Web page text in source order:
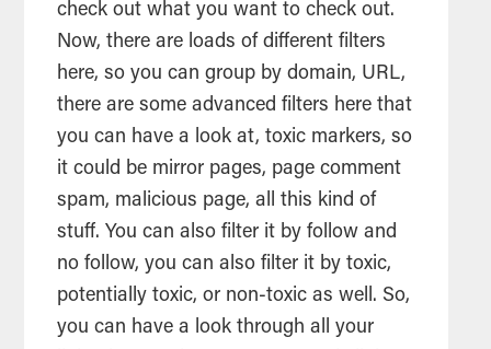
check out what you want to check out.
Now, there are loads of different filters
here, so you can group by domain, URL,
there are some advanced filters here that
you can have a look at, toxic markers, so
it could be mirror pages, page comment
spam, malicious page, all this kind of
stuff. You can also filter it by follow and
no follow, you can also filter it by toxic,
potentially toxic, or non-toxic as well. So,
you can have a look through all your